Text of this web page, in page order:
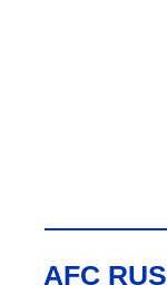
AFC